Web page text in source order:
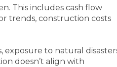
This includes cash flow
trends, construction costs
exposure to natural
doesn’t align with